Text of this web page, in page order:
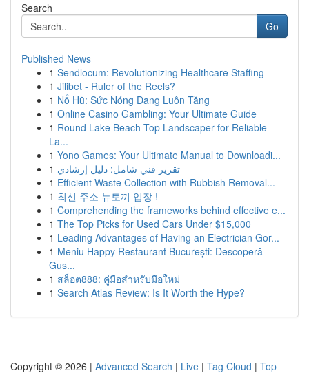
Search
Go
Published News
1 Sendlocum: Revolutionizing Healthcare Staffing
1 Jilibet - Ruler of the Reels?
1 Nổ Hũ: Sức Nóng Đang Luôn Tăng
1 Online Casino Gambling: Your Ultimate Guide
1 Round Lake Beach Top Landscaper for Reliable
La...
1 Yono Games: Your Ultimate Manual to Downloadi...
1 تقرير فني شامل: دليل إرشادي
1 Efficient Waste Collection with Rubbish Removal...
1 최신 주소 뉴토끼 입장 !
1 Comprehending the frameworks behind effective e...
1 The Top Picks for Used Cars Under $15,000
1 Leading Advantages of Having an Electrician Gor...
1 Meniu Happy Restaurant București: Descoperă
Gus...
1 สล็อต888: คู่มือสำหรับมือใหม่
1 Search Atlas Review: Is It Worth the Hype?
Copyright © 2026 | Advanced Search | Live | Tag Cloud | Top